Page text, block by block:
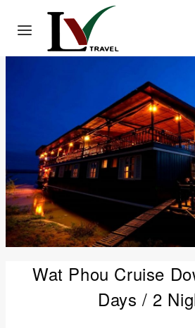
Wat Phou Cruise
Days / 2